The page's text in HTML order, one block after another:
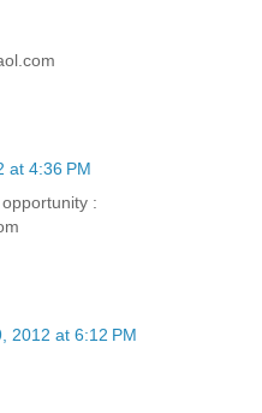
at 4:36 PM
:
2012 at 6:12 PM